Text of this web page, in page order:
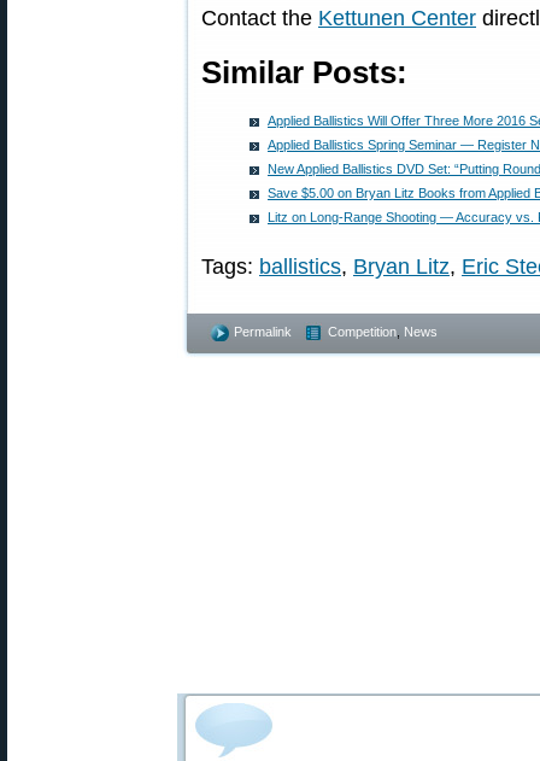
Contact the Kettunen Center
Similar Posts:
Applied Ballistics Will Offer Three More 2016
Applied Ballistics Spring Seminar — Register
New Applied Ballistics DVD Set: “Putting
Save $5.00 on Bryan Litz Books from Applied
Litz on Long-Range Shooting — Accuracy vs.
Tags: ballistics, Bryan Litz, Eric
Permalink Competition News